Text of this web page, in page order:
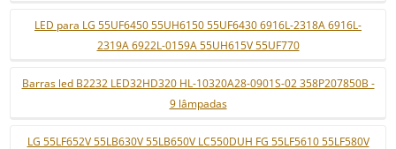
LED para LG 55UF6450 55UH6150 55UF6430 6916L-2318A 6916L-
2319A 6922L-0159A 55UH615V 55UF770
Barras led B2232 LED32HD320 HL-10320A28-0901S-02 358P207850B -
9 lâmpadas
LG 55LF652V 55LB630V 55LB650V LC550DUH FG 55LF5610 55LF580V